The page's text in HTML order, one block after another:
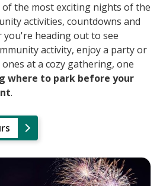
of the most exciting nights of the
activities, countdowns and
you're heading out to see
activity, enjoy a party or
at a cozy gathering, one
where to park before your
.